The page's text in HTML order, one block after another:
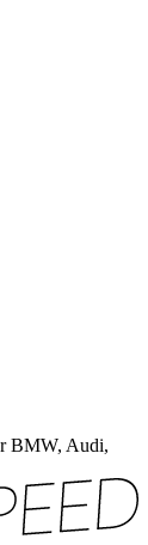
BMW, Audi,